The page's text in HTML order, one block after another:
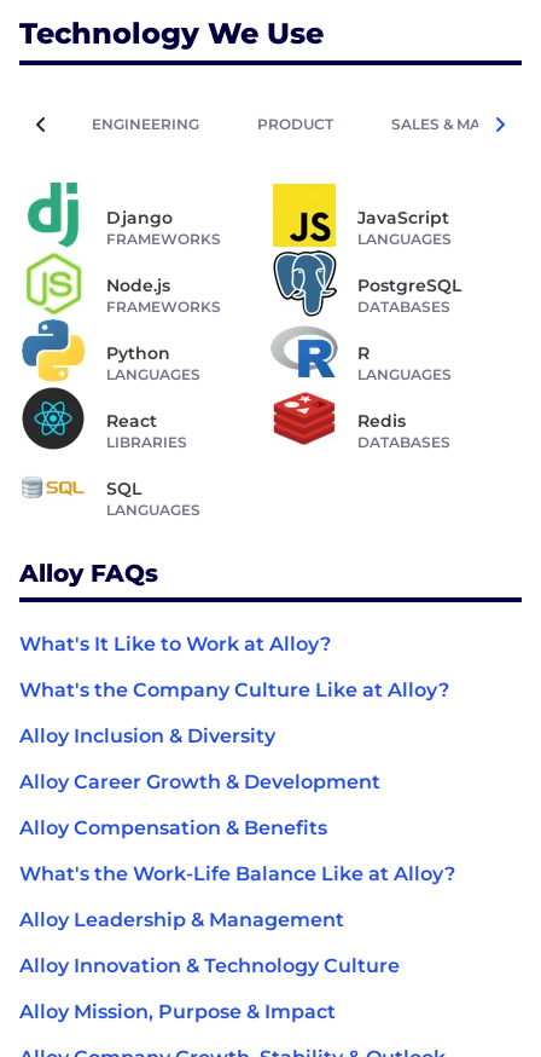
Technology We Use
ENGINEERING PRODUCT SALES &
Django
FRAMEWORKS
JavaScript
LANGUAGES
Node.js
FRAMEWORKS
PostgreSQL
DATABASES
Python
LANGUAGES
R
LANGUAGES
React
LIBRARIES
Redis
DATABASES
SQL
LANGUAGES
Alloy FAQs
What's It Like to Work at Alloy?
What's the Company Culture Like at Alloy?
Alloy Inclusion & Diversity
Alloy Career Growth & Development
Alloy Compensation & Benefits
What's the Work-Life Balance Like at Alloy?
Alloy Leadership & Management
Alloy Innovation & Technology Culture
Alloy Mission, Purpose & Impact